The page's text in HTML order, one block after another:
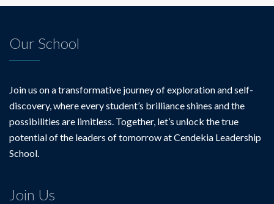
Our School
Join us on a transformative journey of exploration and self-
discovery, where every student’s brilliance shines and the
possibilities are limitless. Together, let’s unlock the true
potential of the leaders of tomorrow at Cendekia Leadership
School.
Join Us